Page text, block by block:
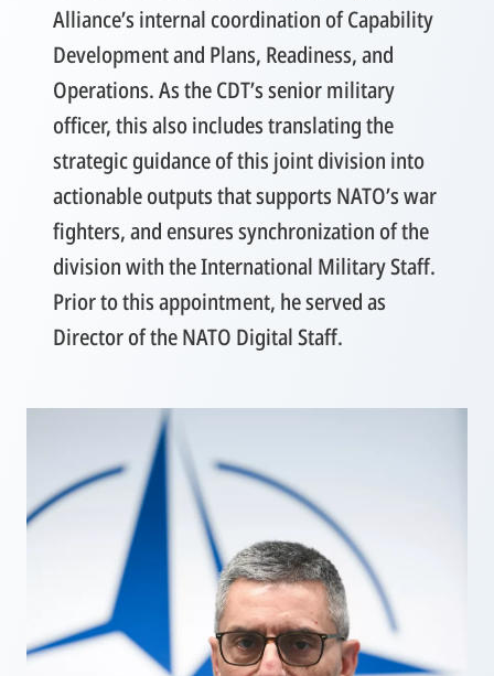
Alliance’s internal coordination of Capability
Development and Plans, Readiness, and
Operations. As the CDT’s senior military
officer, this also includes translating the
strategic guidance of this joint division into
actionable outputs that supports NATO’s war
fighters, and ensures synchronization of the
division with the International Military Staff.
Prior to this appointment, he served as
Director of the NATO Digital Staff.